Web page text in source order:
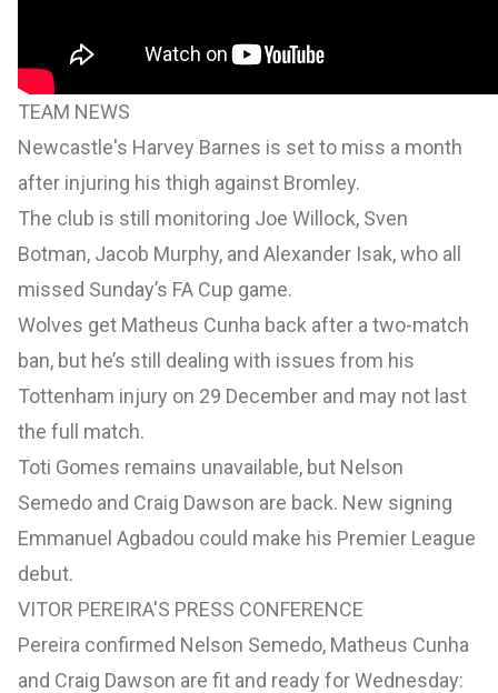
TEAM NEWS
Newcastle's Harvey Barnes is set to miss a month
after injuring his thigh against Bromley.
The club is still monitoring Joe Willock, Sven
Botman, Jacob Murphy, and Alexander Isak, who all
missed Sunday’s FA Cup game.
Wolves get Matheus Cunha back after a two-match
ban, but he’s still dealing with issues from his
Tottenham injury on 29 December and may not last
the full match.
Toti Gomes remains unavailable, but Nelson
Semedo and Craig Dawson are back. New signing
Emmanuel Agbadou could make his Premier League
debut.
VITOR PEREIRA'S PRESS CONFERENCE
Pereira confirmed Nelson Semedo, Matheus Cunha
and Craig Dawson are fit and ready for Wednesday: